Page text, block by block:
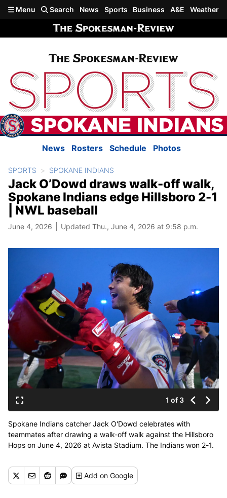
Skip to main content
Menu Search News Sports Business A&E Weather
News Rosters Schedule Photos
SPORTS SPOKANE INDIANS
Jack O’Dowd draws walk-off walk,
Spokane Indians edge Hillsboro 2-1
| NWL baseball
June 4, 2026 Updated Thu., June 4, 2026 at 9:58 p.m.
1 of 3
Spokane Indians catcher Jack O'Dowd celebrates with
teammates after drawing a walk-off walk against the Hillsboro
Hops on June 4, 2026 at Avista Stadium. The Indians won 2-1.
Addon Google